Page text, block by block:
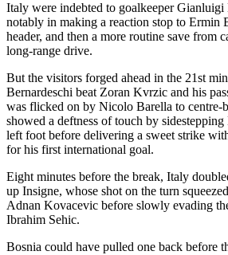
Italy were indebted to goalkeeper Gianluigi
notably in making a reaction stop to Ermin
header, and then a more routine save from
long-range drive.
But the visitors forged ahead in the 21st
Bernardeschi beat Zoran Kvrzic and his
was flicked on by Nicolo Barella to centre-
showed a deftness of touch by
left foot before delivering a sweet strike
for his first international goal.
Eight minutes before the break, Italy
up Insigne, whose shot on the turn
Adnan Kovacevic before slowly evading
Ibrahim Sehic.
Bosnia could have pulled one back before